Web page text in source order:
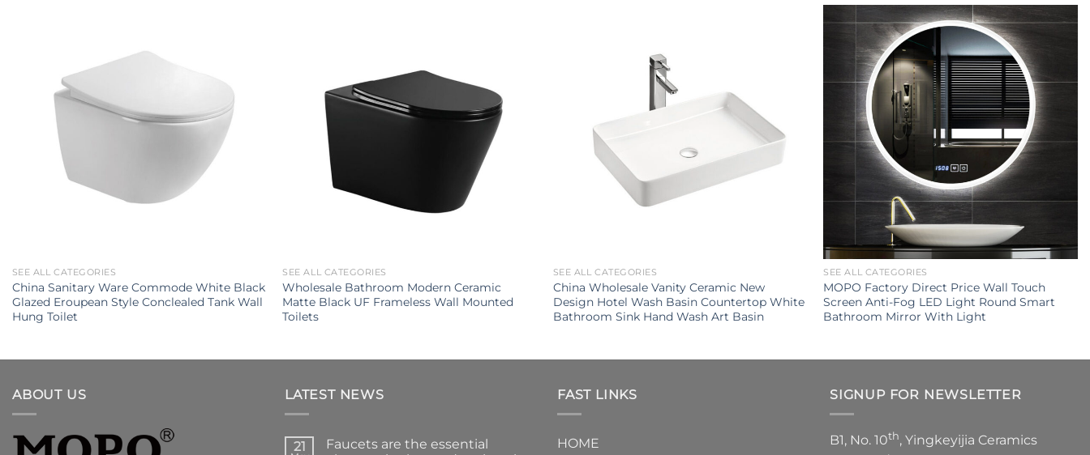
SEE ALL CATEGORIES
China Sanitary Ware Commode White Black
Glazed Eroupean Style Conclealed Tank Wall
Hung Toilet
SEE ALL CATEGORIES
Wholesale Bathroom Modern Ceramic
Matte Black UF Frameless Wall Mounted
Toilets
SEE ALL CATEGORIES
China Wholesale Vanity Ceramic New
Design Hotel Wash Basin Countertop White
Bathroom Sink Hand Wash Art Basin
SEE ALL CATEGORIES
MOPO Factory Direct Price Wall Touch
Screen Anti-Fog LED Light Round Smart
Bathroom Mirror With Light
ABOUT US LATEST NEWS
21
Faucets are the essential
FAST LINKS
HOME
SIGNUP FOR NEWSLETTER
B1, No. 10th, Yingkeyijia Ceramics